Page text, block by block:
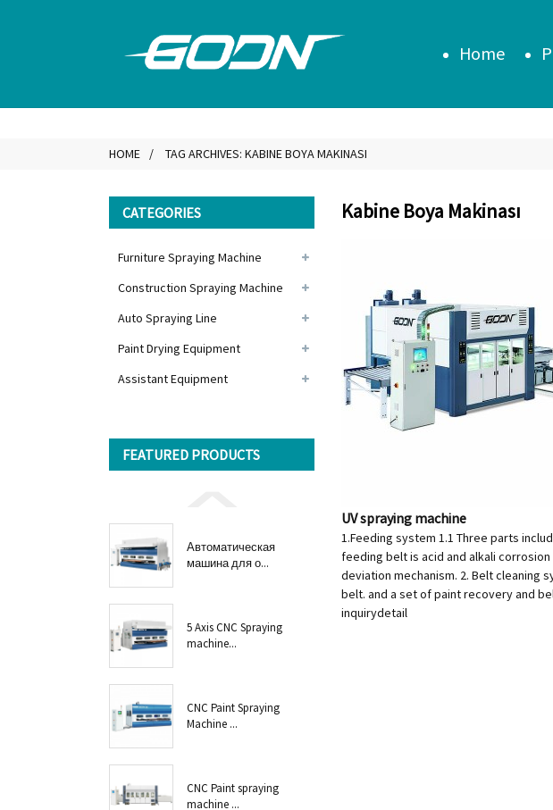
Home
HOME TAG ARCHIVES: KABINE BOYA MAKINASI
CATEGORIES
Furniture Spraying Machine
Construction Spraying Machine
Auto Spraying Line
Paint Drying Equipment
Assistant Equipment
FEATURED PRODUCTS
Автоматическая
машина для о...
5 Axis CNC Spraying
machine...
CNC Paint Spraying
Machine ...
CNC Paint spraying
machine ...
Kabine Boya Makinası
UV spraying machine
1.Feeding system 1.1 Three parts
feeding belt is acid and alkali
deviation mechanism. 2. Belt cleaning
belt. and a set of paint recovery and
inquirydetail